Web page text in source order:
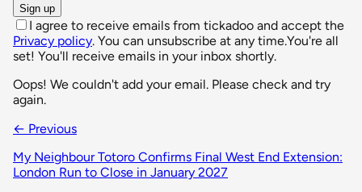
Sign up
I agree to receive emails from tickadoo and accept the
Privacy policy. You can unsubscribe at any time.You're all
set! You'll receive emails in your inbox shortly.
Oops! We couldn't add your email. Please check and try
again.
← Previous
My Neighbour Totoro Confirms Final West End Extension:
London Run to Close in January 2027